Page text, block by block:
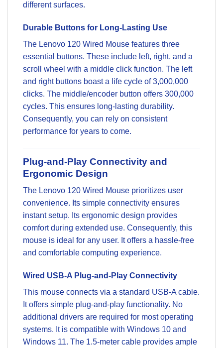
different surfaces.
Durable Buttons for Long-Lasting Use
The Lenovo 120 Wired Mouse features three
essential buttons. These include left, right, and a
scroll wheel with a middle click function. The left
and right buttons boast a life cycle of 3,000,000
clicks. The middle/encoder button offers 300,000
cycles. This ensures long-lasting durability.
Consequently, you can rely on consistent
performance for years to come.
Plug-and-Play Connectivity and
Ergonomic Design
The Lenovo 120 Wired Mouse prioritizes user
convenience. Its simple connectivity ensures
instant setup. Its ergonomic design provides
comfort during extended use. Consequently, this
mouse is ideal for any user. It offers a hassle-free
and comfortable computing experience.
Wired USB-A Plug-and-Play Connectivity
This mouse connects via a standard USB-A cable.
It offers simple plug-and-play functionality. No
additional drivers are required for most operating
systems. It is compatible with Windows 10 and
Windows 11. The 1.5-meter cable provides ample